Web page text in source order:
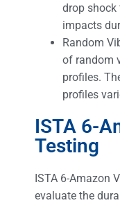
drop
impacts
Random
of random
profiles.
profiles
ISTA 6-
Testing
ISTA 6-Amazon
evaluate the